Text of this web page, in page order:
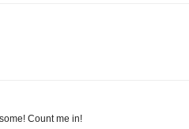
Count me in!